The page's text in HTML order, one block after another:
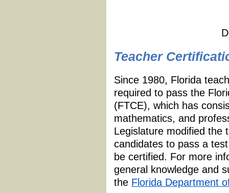
Teacher
Since 1980, Florida
required to pass the
(FTCE), which has
mathematics, and
Legislature modified the
candidates to pass a
be certified. For more
general knowledge and
the Florida Department